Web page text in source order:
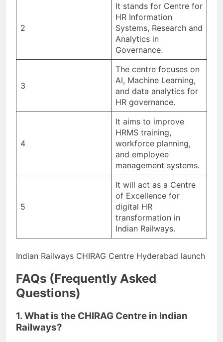
2
It stands for Centre for
HR Information
Systems, Research and
Analytics in
Governance.
3
The centre focuses on
AI, Machine Learning,
and data analytics for
HR governance.
4
It aims to improve
HRMS training,
workforce planning,
and employee
management systems.
5
It will act as a Centre
of Excellence for
digital HR
transformation in
Indian Railways.
Indian Railways CHIRAG Centre Hyderabad launch
FAQs (Frequently Asked
Questions)
1. What is the CHIRAG Centre in Indian
Railways?